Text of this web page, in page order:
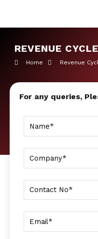
REVENUE
Home Revenue
For any queries,